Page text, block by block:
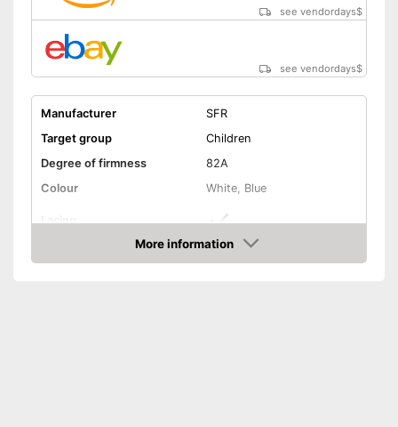
see vendordays$
see vendordays$
Manufacturer
SFR
Target group
Children
Degree of firmness
82A
Colour
White, Blue
Lacing
Laces make sure you get a
secure fit
More information
Check Price